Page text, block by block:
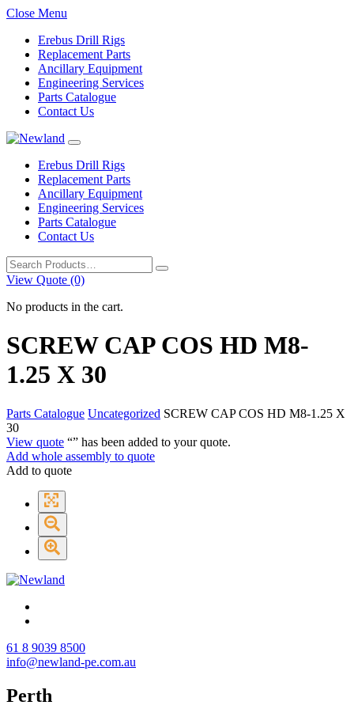
Close Menu
Erebus Drill Rigs
Replacement Parts
Ancillary Equipment
Engineering Services
Parts Catalogue
Contact Us
Erebus Drill Rigs
Replacement Parts
Ancillary Equipment
Engineering Services
Parts Catalogue
Contact Us
Search
for:
View Quote (0)
No products in the cart.
SCREW CAP COS HD M8-
1.25 X 30
Parts Catalogue Uncategorized SCREW CAP COS HD M8-1.25 X
30
View quote “” has been added to your quote.
Add whole assembly to quote
Add to quote
61 8 9039 8500
info@newland-pe.com.au
Perth